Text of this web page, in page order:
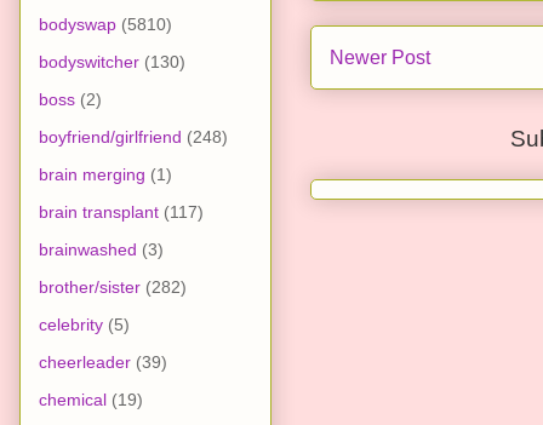
Newer Post
bodyswap (5810)
bodyswitcher (130)
boss (2)
boyfriend/girlfriend (248)
brain merging (1)
brain transplant (117)
brainwashed (3)
brother/sister (282)
celebrity (5)
cheerleader (39)
chemical (19)